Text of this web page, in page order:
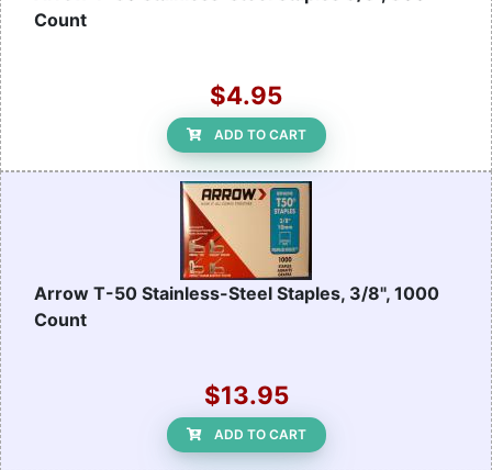
Count
$4.95
ADD TO CART
Arrow T-50 Stainless-Steel Staples, 3/8", 1000
Count
$13.95
ADD TO CART